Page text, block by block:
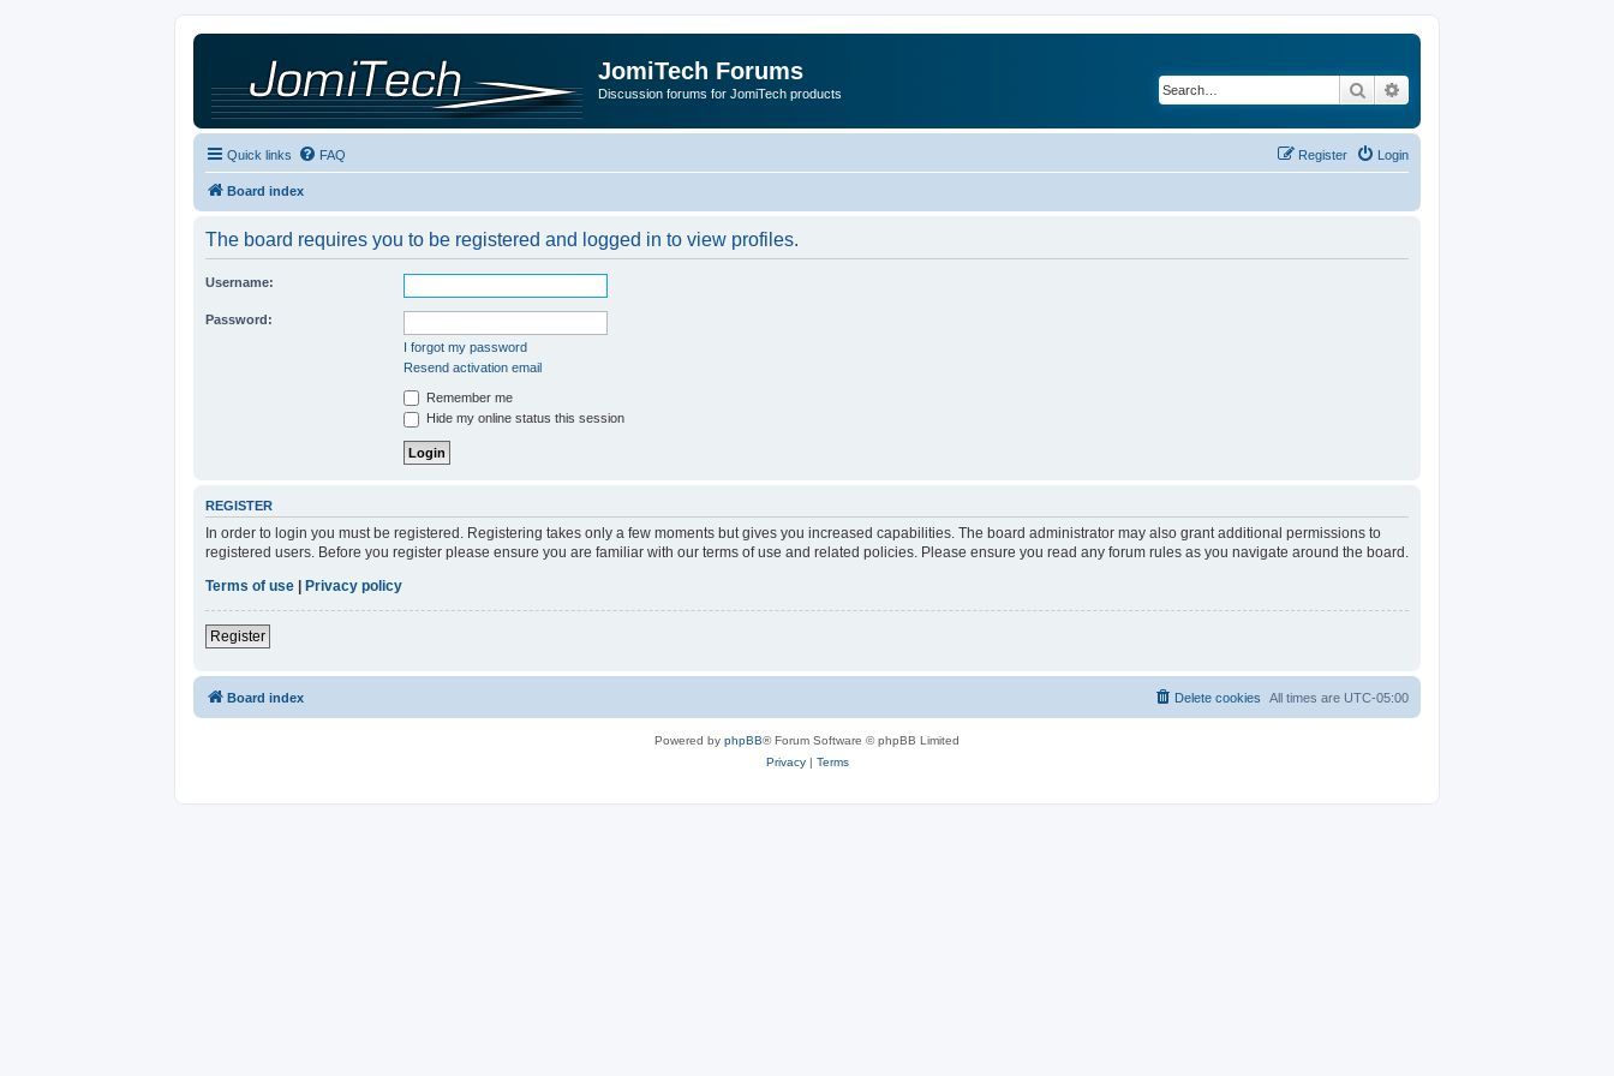
JomiTech Forums
Discussion forums for JomiTech products Search
Quick links FAQ Login
Register
Board index
The board requires you to be registered and logged in to view profiles.
Username:
Password:
I forgot my password
Resend activation email
Remember me
Hide my online status this session
REGISTER
In order to login you must be registered. Registering takes only a few moments but gives you increased capabilities. The board administrator may also grant additional permissions to
registered users. Before you register please ensure you are familiar with our terms of use and related policies. Please ensure you read any forum rules as you navigate around the board.
Terms of use
Privacy policy
Register
Board index All times are UTC-05:00
Delete cookies
Powered by phpBB® Forum Software © phpBB Limited
Privacy| Terms